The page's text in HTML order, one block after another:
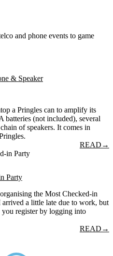
and phone events to game
& Speaker
a Pringles can to amplify its
batteries (not included), several
of speakers. It comes in
READ →
Party
the Most Checked-in
a little late due to work, but
you register by logging into
READ →